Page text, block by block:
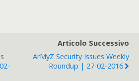
Articolo Successivo
ArMyZ Security Issues Weekly
Roundup | 27-02-2016